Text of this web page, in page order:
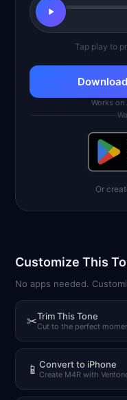
Tap play to
Works on
Or
Customize This
No apps needed.
✂Trim This Tone
Cut to the perfect
📱Convert to iPhone
Create M4R with